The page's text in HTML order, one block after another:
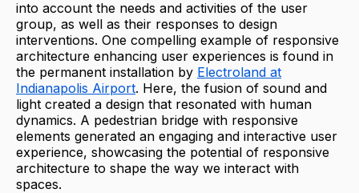
into account the needs and activities of the user
group, as well as their responses to design
interventions. One compelling example of responsive
architecture enhancing user experiences is found in
the permanent installation by Electroland at
Indianapolis Airport. Here, the fusion of sound and
light created a design that resonated with human
dynamics. A pedestrian bridge with responsive
elements generated an engaging and interactive user
experience, showcasing the potential of responsive
architecture to shape the way we interact with
spaces.